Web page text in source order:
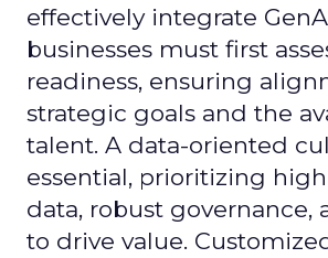
effectively integrate
businesses must first
readiness, ensuring
strategic goals and the
talent. A data-oriented
essential, prioritizing
data, robust governance,
to drive value.